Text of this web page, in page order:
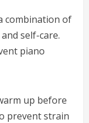
combination of
self-care.
piano
up before
prevent strain